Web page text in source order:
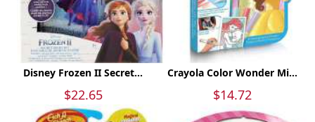
Disney Frozen II Secret...
$22.65
Crayola Color Wonder Mi...
$14.72